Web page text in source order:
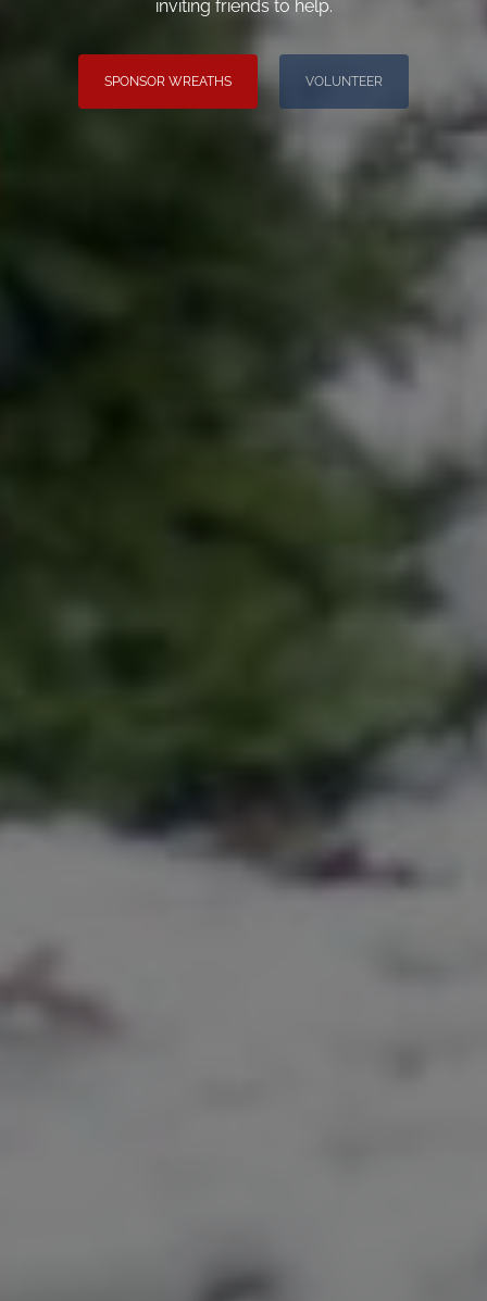
inviting friends to help.
SPONSOR WREATHS VOLUNTEER